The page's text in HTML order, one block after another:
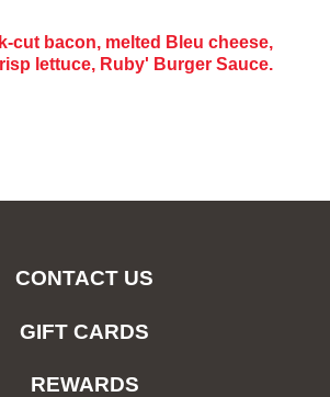
cut bacon, melted Bleu cheese,
lettuce, Ruby' Burger Sauce.
CONTACT US
GIFT CARDS
REWARDS